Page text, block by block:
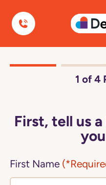
Devoted Health
1 of 4
First, tell us
First Name